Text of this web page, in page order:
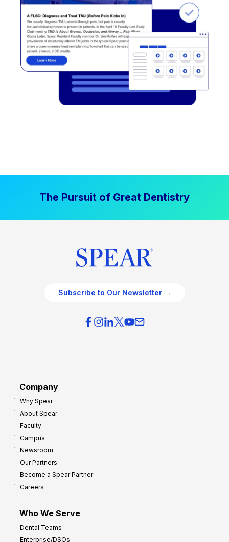
The Pursuit of Great Dentistry
Subscribe to Our Newsletter →
Company
Why Spear
About Spear
Faculty
Campus
Newsroom
Our Partners
Become a Spear Partner
Careers
Who We Serve
Dental Teams
Enterprise/DSOs